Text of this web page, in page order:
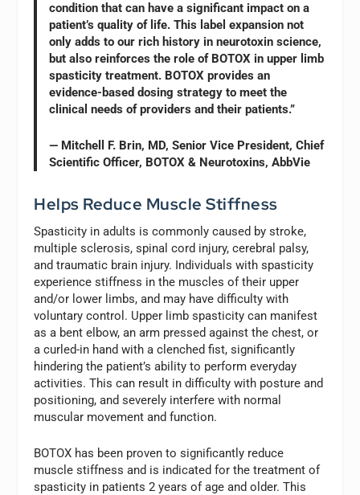
condition that can have a significant impact on a
patient’s quality of life. This label expansion not
only adds to our rich history in neurotoxin science,
but also reinforces the role of BOTOX in upper limb
spasticity treatment. BOTOX provides an
evidence-based dosing strategy to meet the
clinical needs of providers and their patients.”
— Mitchell F. Brin, MD, Senior Vice President, Chief
Scientific Officer, BOTOX & Neurotoxins, AbbVie
Helps Reduce Muscle Stiffness
Spasticity in adults is commonly caused by stroke,
multiple sclerosis, spinal cord injury, cerebral palsy,
and traumatic brain injury. Individuals with spasticity
experience stiffness in the muscles of their upper
and/or lower limbs, and may have difficulty with
voluntary control. Upper limb spasticity can manifest
as a bent elbow, an arm pressed against the chest, or
a curled-in hand with a clenched fist, significantly
hindering the patient’s ability to perform everyday
activities. This can result in difficulty with posture and
positioning, and severely interfere with normal
muscular movement and function.
BOTOX has been proven to significantly reduce
muscle stiffness and is indicated for the treatment of
spasticity in patients 2 years of age and older. This